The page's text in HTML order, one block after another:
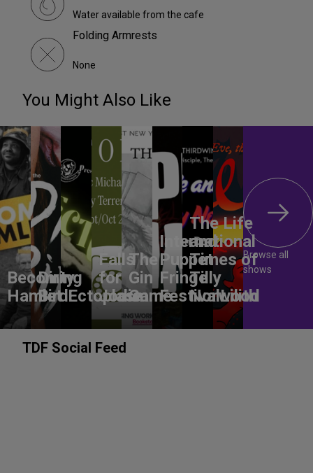
Water available from the cafe
Folding Armrests
None
You Might Also Like
Becoming
Hamlet
Dirty
BirdEctoplasm
Falls
for
Jodie
The
Gin
Game
International
Puppet
Fringe
Festival
The Life
and
Times of
Tilly
Norwood
Lilith
Browse all
shows
TDF Social Feed